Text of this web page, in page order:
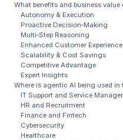
What benefits and business value
Autonomy & Execution
Proactive Decision‑Making
Multi‑Step Reasoning
Enhanced Customer Experience
Scalability & Cost Savings
Competitive Advantage
Expert Insights
Where is agentic AI being used in
IT Support and Service
HR and Recruitment
Finance and Fintech
Cybersecurity
Healthcare